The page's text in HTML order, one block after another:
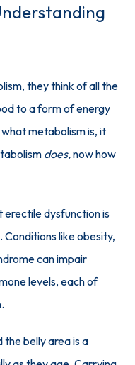
they think of all the
to a form of energy
metabolism is, it
does, now how
erectile dysfunction is
like obesity,
can impair
levels, each of